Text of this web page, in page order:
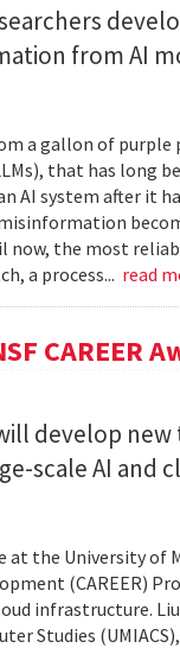
from AI
a gallon of
that has long
system after it
now, the most
a process... read
develop
scale AI and
the University of
(CAREER)
infrastructure.
Studies